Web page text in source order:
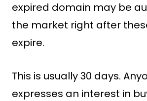
expired domain may be
the market right after
expire.
This is usually 30 days.
expresses an interest in